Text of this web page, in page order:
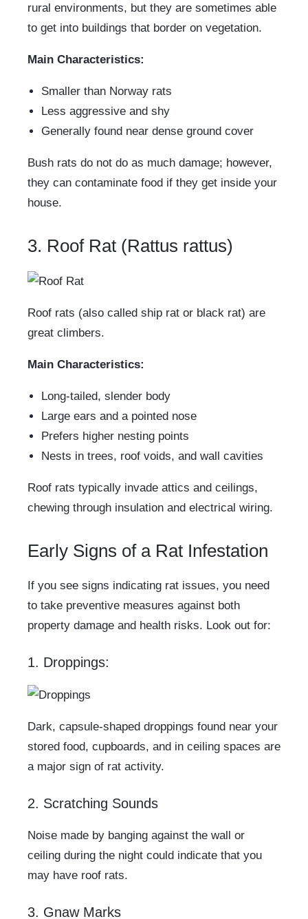
rural environments, but they are sometimes able
to get into buildings that border on vegetation.
Main Characteristics:
Smaller than Norway rats
Less aggressive and shy
Generally found near dense ground cover
Bush rats do not do as much damage; however,
they can contaminate food if they get inside your
house.
3. Roof Rat (Rattus rattus)
Roof rats (also called ship rat or black rat) are
great climbers.
Main Characteristics:
Long-tailed, slender body
Large ears and a pointed nose
Prefers higher nesting points
Nests in trees, roof voids, and wall cavities
Roof rats typically invade attics and ceilings,
chewing through insulation and electrical wiring.
Early Signs of a Rat Infestation
If you see signs indicating rat issues, you need
to take preventive measures against both
property damage and health risks. Look out for:
1. Droppings:
Dark, capsule-shaped droppings found near your
stored food, cupboards, and in ceiling spaces are
a major sign of rat activity.
2. Scratching Sounds
Noise made by banging against the wall or
ceiling during the night could indicate that you
may have roof rats.
3. Gnaw Marks